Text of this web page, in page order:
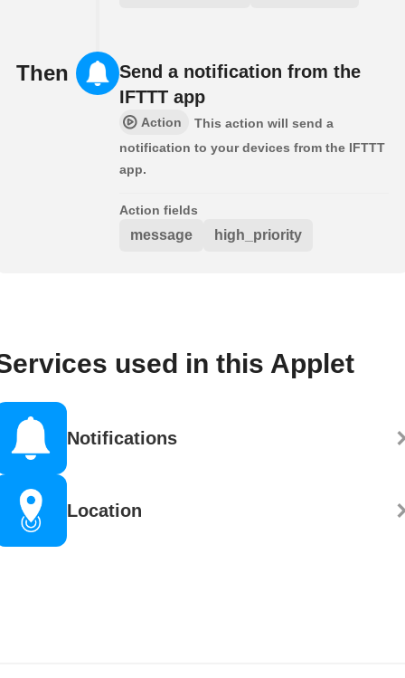
Then
Send a notification from the
IFTTT app
Action
This action will send a
notification to your devices from the IFTTT
app.
Action fields
message high_priority
used in this Applet
Notifications
Location